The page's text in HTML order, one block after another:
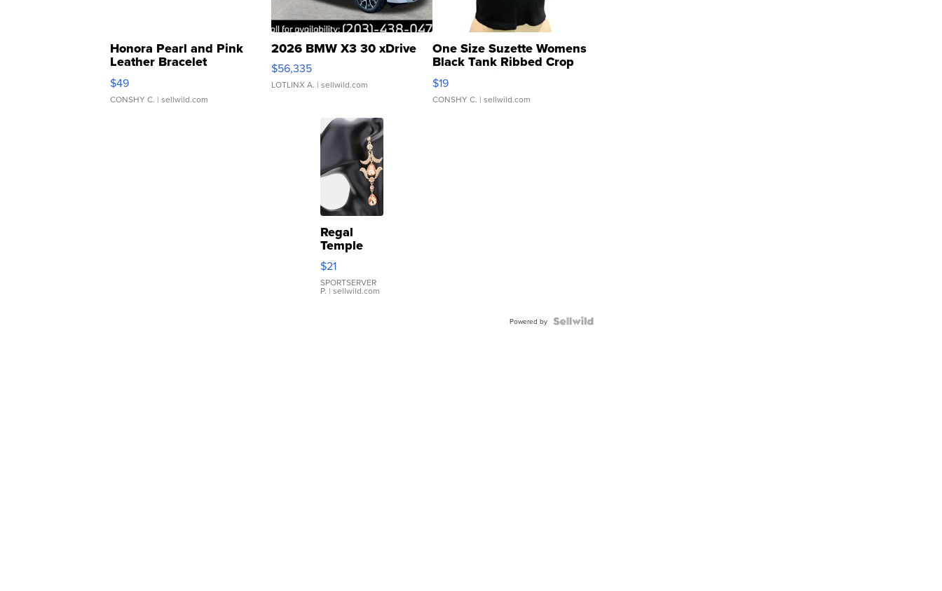
Honora Pearl and Pink
Leather Bracelet
Adjustable Buckle Clo...
$49
CONSHY C. | sellwild.com
2026 BMW X3 30 xDrive
$56,335
LOTLINX A. | sellwild.com
One Size Suzette Womens
Black Tank Ribbed Crop
Asymmetrical ...
$19
CONSHY C. | sellwild.com
Regal
Temple
Droplet
Earrings
$21
SPORTSERVER
P. | sellwild.com
Powered by